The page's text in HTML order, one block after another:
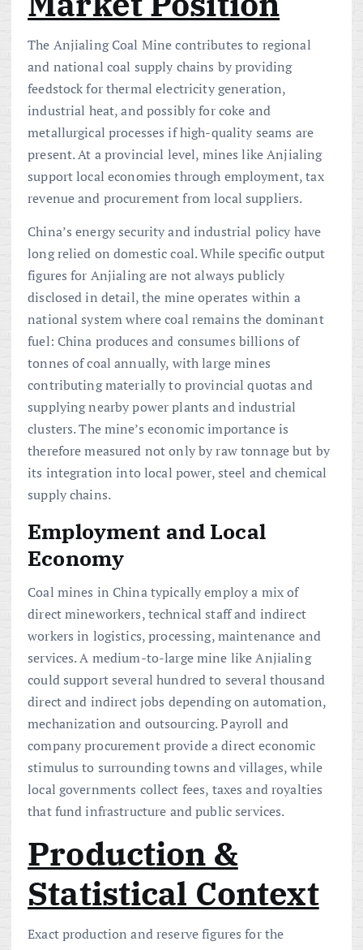
The Anjialing Coal Mine contributes to regional
and national coal supply chains by providing
feedstock for thermal electricity generation,
industrial heat, and possibly for coke and
metallurgical processes if high-quality seams are
present. At a provincial level, mines like Anjialing
support local economies through employment, tax
revenue and procurement from local suppliers.
China’s energy security and industrial policy have
long relied on domestic coal. While specific output
figures for Anjialing are not always publicly
disclosed in detail, the mine operates within a
national system where coal remains the dominant
fuel: China produces and consumes billions of
tonnes of coal annually, with large mines
contributing materially to provincial quotas and
supplying nearby power plants and industrial
clusters. The mine’s economic importance is
therefore measured not only by raw tonnage but by
its integration into local power, steel and chemical
supply chains.
Employment and Local
Economy
Coal mines in China typically employ a mix of
direct mineworkers, technical staff and indirect
workers in logistics, processing, maintenance and
services. A medium-to-large mine like Anjialing
could support several hundred to several thousand
direct and indirect jobs depending on automation,
mechanization and outsourcing. Payroll and
company procurement provide a direct economic
stimulus to surrounding towns and villages, while
local governments collect fees, taxes and royalties
that fund infrastructure and public services.
Production &
Statistical Context
Exact production and reserve figures for the